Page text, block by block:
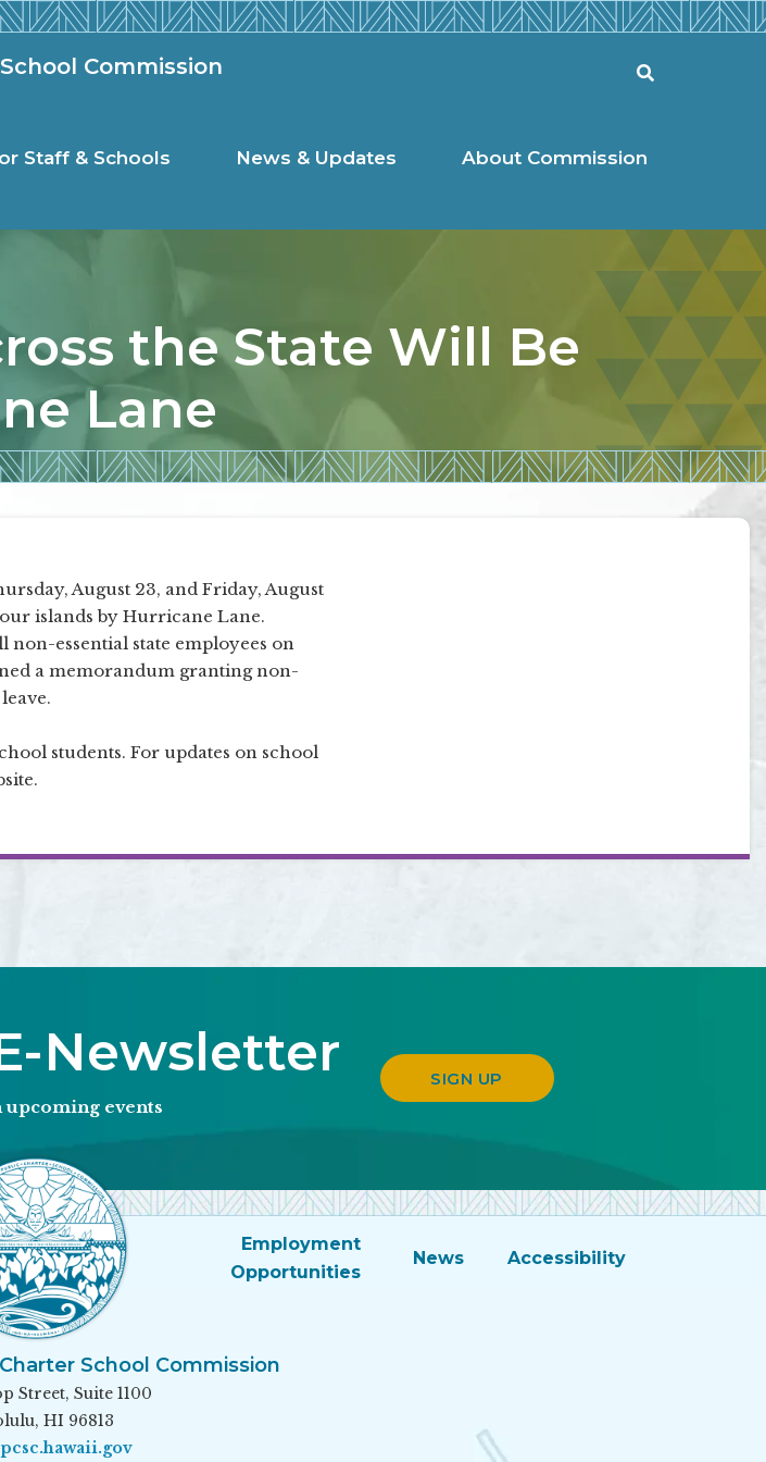
School Commission
Commission
Staff & Schools News & Updates
About Commission
the State Will Be
Lane
August 23, and Friday, August
islands by Hurricane Lane.
essential state employees on
a memorandum granting non-
students. For updates on school
Newsletter
events
SIGN UP
Employment
Opportunities
News Accessibility
School Commission
Street, Suite 1100
HI 96813